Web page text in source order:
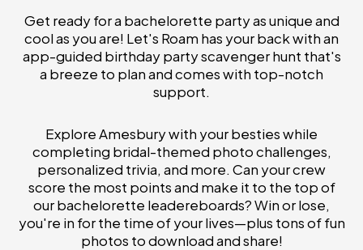
Get ready for a bachelorette party as unique and
cool as you are! Let's Roam has your back with an
app-guided birthday party scavenger hunt that's
a breeze to plan and comes with top-notch
support.
Explore Amesbury with your besties while
completing bridal-themed photo challenges,
personalized trivia, and more. Can your crew
score the most points and make it to the top of
our bachelorette leadereboards? Win or lose,
you're in for the time of your lives—plus tons of fun
photos to download and share!